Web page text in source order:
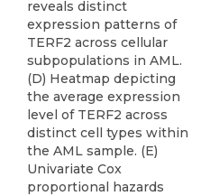
reveals distinct
expression patterns of
TERF2 across cellular
subpopulations in AML.
(D) Heatmap depicting
the average expression
level of TERF2 across
distinct cell types within
the AML sample. (E)
Univariate Cox
proportional hazards